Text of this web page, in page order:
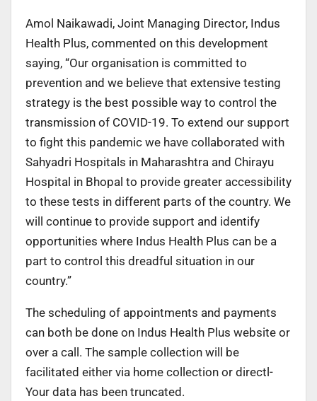
Amol Naikawadi, Joint Managing Director, Indus
Health Plus, commented on this development
saying, “Our organisation is committed to
prevention and we believe that extensive testing
strategy is the best possible way to control the
transmission of COVID-19. To extend our support
to fight this pandemic we have collaborated with
Sahyadri Hospitals in Maharashtra and Chirayu
Hospital in Bhopal to provide greater accessibility
to these tests in different parts of the country. We
will continue to provide support and identify
opportunities where Indus Health Plus can be a
part to control this dreadful situation in our
country.”
The scheduling of appointments and payments
can both be done on Indus Health Plus website or
over a call. The sample collection will be
facilitated either via home collection or directl-
Your data has been truncated.